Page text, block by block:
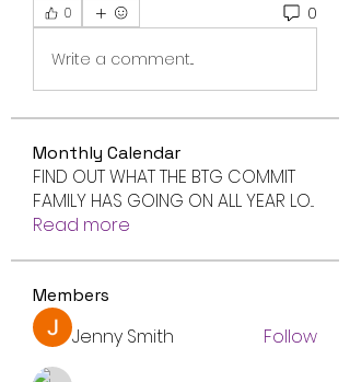
0 0
Write a comment...
Monthly Calendar
FIND OUT WHAT THE BTG COMMIT
FAMILY HAS GOING ON ALL YEAR LO...
Read more
Members
Jenny Smith Follow